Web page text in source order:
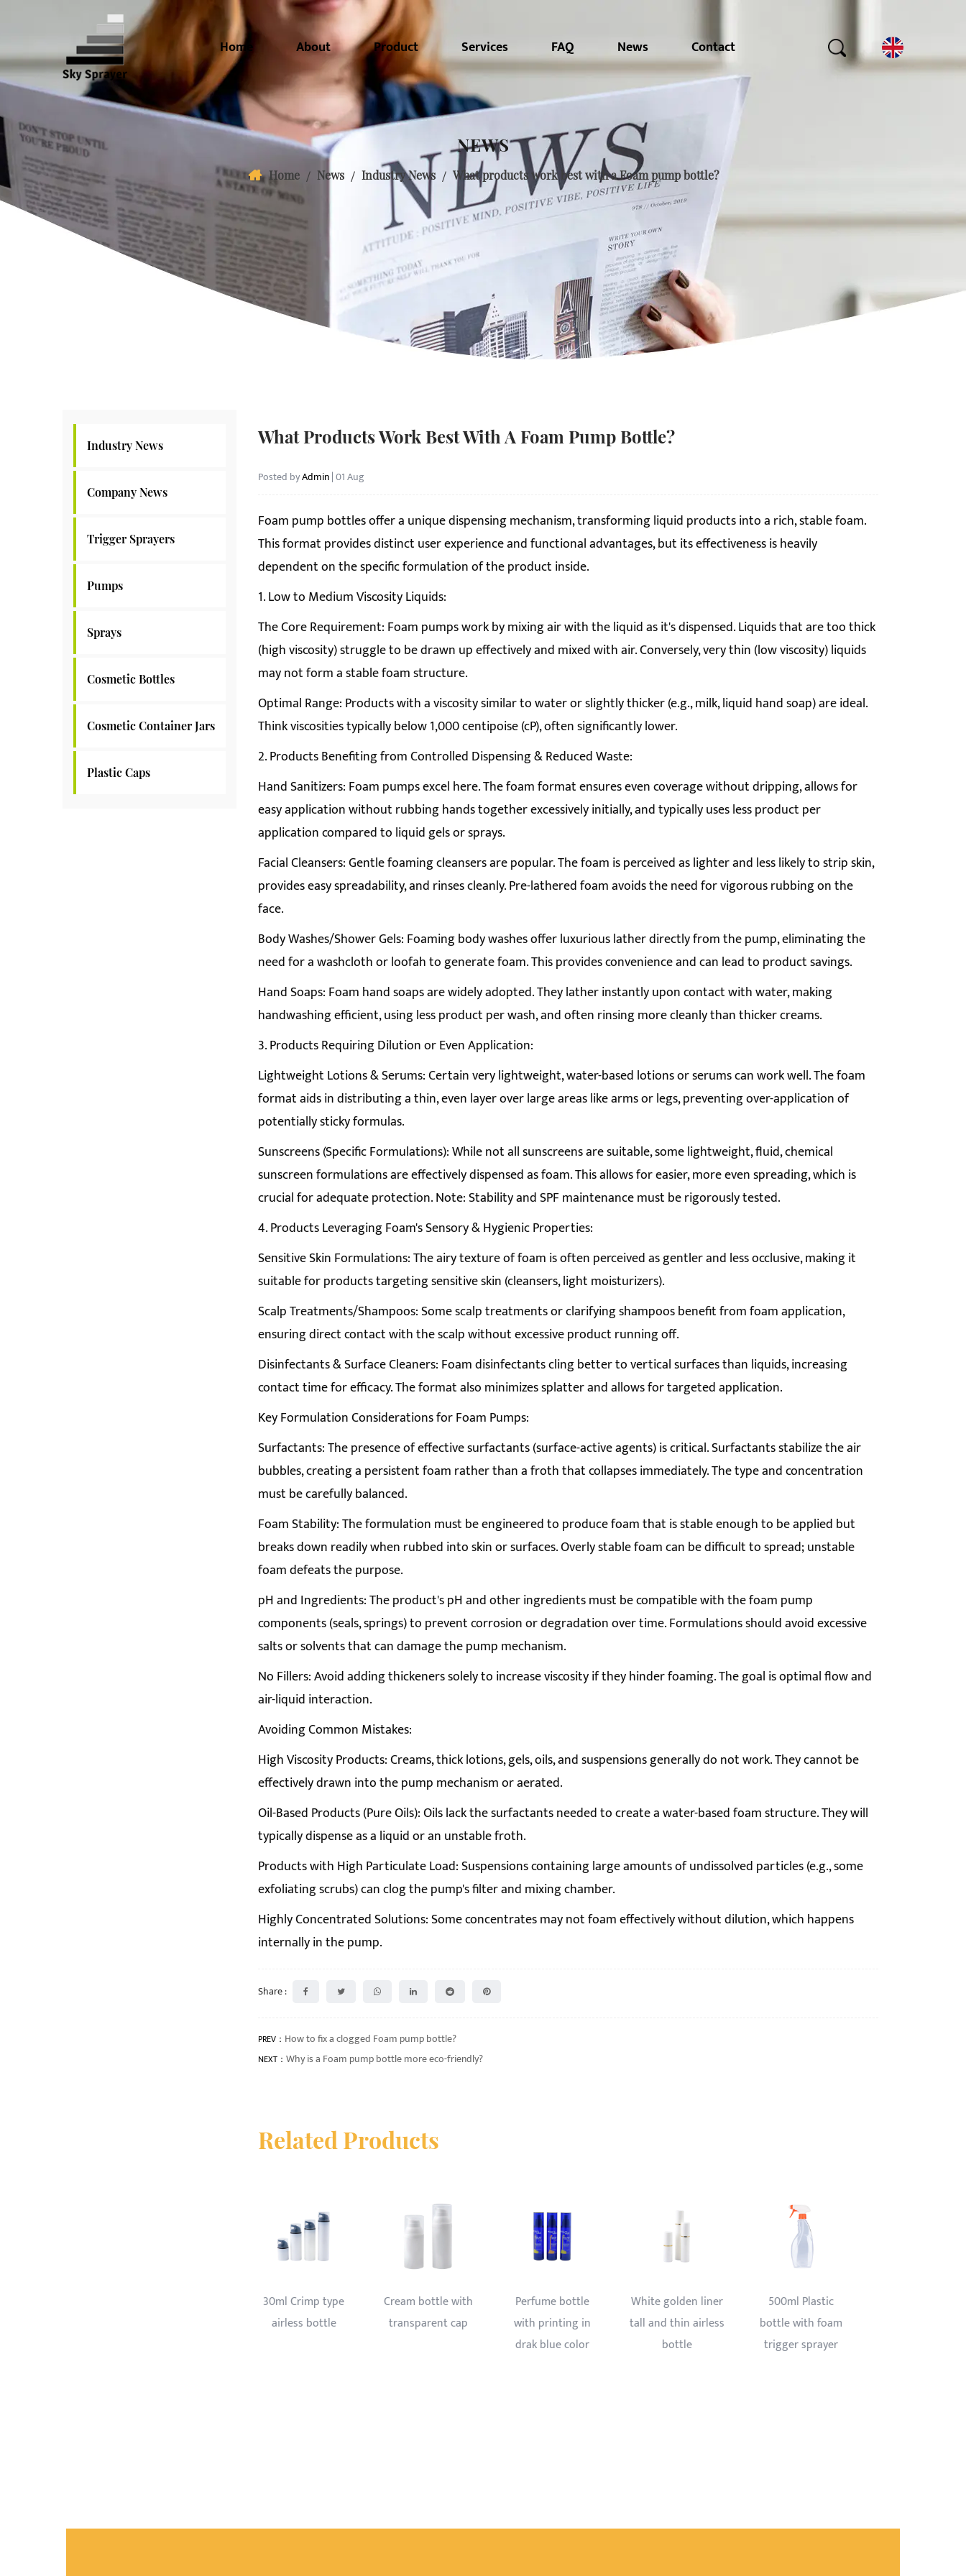
Home About Product Services FAQ News Contact
NEWS
Home / News / Industry News / What products work best with a Foam pump bottle?
Industry News
Company News
Trigger Sprayers
Pumps
Sprays
Cosmetic Bottles
Cosmetic Container Jars
Plastic Caps
What Products Work Best With A Foam Pump Bottle?
Posted byAdmin| 01 Aug
Foam pump bottles offer a unique dispensing mechanism, transforming liquid products into a rich, stable foam.
This format provides distinct user experience and functional advantages, but its effectiveness is heavily
dependent on the specific formulation of the product inside.
1. Low to Medium Viscosity Liquids:
The Core Requirement: Foam pumps work by mixing air with the liquid as it's dispensed. Liquids that are too thick
(high viscosity) struggle to be drawn up effectively and mixed with air. Conversely, very thin (low viscosity) liquids
may not form a stable foam structure.
Optimal Range: Products with a viscosity similar to water or slightly thicker (e.g., milk, liquid hand soap) are ideal.
Think viscosities typically below 1,000 centipoise (cP), often significantly lower.
2. Products Benefiting from Controlled Dispensing & Reduced Waste:
Hand Sanitizers: Foam pumps excel here. The foam format ensures even coverage without dripping, allows for
easy application without rubbing hands together excessively initially, and typically uses less product per
application compared to liquid gels or sprays.
Facial Cleansers: Gentle foaming cleansers are popular. The foam is perceived as lighter and less likely to strip skin,
provides easy spreadability, and rinses cleanly. Pre-lathered foam avoids the need for vigorous rubbing on the
face.
Body Washes/Shower Gels: Foaming body washes offer luxurious lather directly from the pump, eliminating the
need for a washcloth or loofah to generate foam. This provides convenience and can lead to product savings.
Hand Soaps: Foam hand soaps are widely adopted. They lather instantly upon contact with water, making
handwashing efficient, using less product per wash, and often rinsing more cleanly than thicker creams.
3. Products Requiring Dilution or Even Application:
Lightweight Lotions & Serums: Certain very lightweight, water-based lotions or serums can work well. The foam
format aids in distributing a thin, even layer over large areas like arms or legs, preventing over-application of
potentially sticky formulas.
Sunscreens (Specific Formulations): While not all sunscreens are suitable, some lightweight, fluid, chemical
sunscreen formulations are effectively dispensed as foam. This allows for easier, more even spreading, which is
crucial for adequate protection. Note: Stability and SPF maintenance must be rigorously tested.
4. Products Leveraging Foam's Sensory & Hygienic Properties:
Sensitive Skin Formulations: The airy texture of foam is often perceived as gentler and less occlusive, making it
suitable for products targeting sensitive skin (cleansers, light moisturizers).
Scalp Treatments/Shampoos: Some scalp treatments or clarifying shampoos benefit from foam application,
ensuring direct contact with the scalp without excessive product running off.
Disinfectants & Surface Cleaners: Foam disinfectants cling better to vertical surfaces than liquids, increasing
contact time for efficacy. The format also minimizes splatter and allows for targeted application.
Key Formulation Considerations for Foam Pumps:
Surfactants: The presence of effective surfactants (surface-active agents) is critical. Surfactants stabilize the air
bubbles, creating a persistent foam rather than a froth that collapses immediately. The type and concentration
must be carefully balanced.
Foam Stability: The formulation must be engineered to produce foam that is stable enough to be applied but
breaks down readily when rubbed into skin or surfaces. Overly stable foam can be difficult to spread; unstable
foam defeats the purpose.
pH and Ingredients: The product's pH and other ingredients must be compatible with the foam pump
components (seals, springs) to prevent corrosion or degradation over time. Formulations should avoid excessive
salts or solvents that can damage the pump mechanism.
No Fillers: Avoid adding thickeners solely to increase viscosity if they hinder foaming. The goal is optimal flow and
air-liquid interaction.
Avoiding Common Mistakes:
High Viscosity Products: Creams, thick lotions, gels, oils, and suspensions generally do not work. They cannot be
effectively drawn into the pump mechanism or aerated.
Oil-Based Products (Pure Oils): Oils lack the surfactants needed to create a water-based foam structure. They will
typically dispense as a liquid or an unstable froth.
Products with High Particulate Load: Suspensions containing large amounts of undissolved particles (e.g., some
exfoliating scrubs) can clog the pump's filter and mixing chamber.
Highly Concentrated Solutions: Some concentrates may not foam effectively without dilution, which happens
internally in the pump.
Share :
PREV： How to fix a clogged Foam pump bottle?
NEXT：Why is a Foam pump bottle more eco-friendly?
Related Products
Perfume bottle
with printing in
White golden liner
tall and thin airless
500ml Plastic
bottle with foam
trigger sprayer
300ml Pet bottle
with all plastic
trigger sprayer
Trigger sprayer
bottle 750ml